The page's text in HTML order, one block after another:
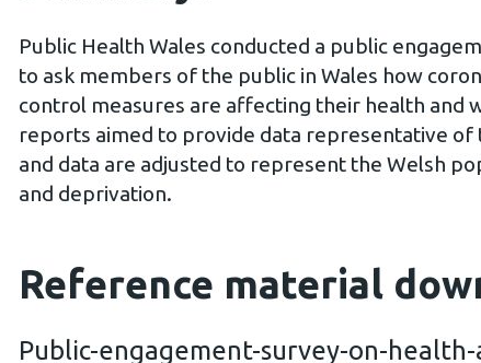
Public Health Wales conducted a public
to ask members of the public in Wales how
control measures are affecting their health and
reports aimed to provide data representative of
and data are adjusted to represent the Welsh
and deprivation.
Reference material
Public-engagement-survey-on-